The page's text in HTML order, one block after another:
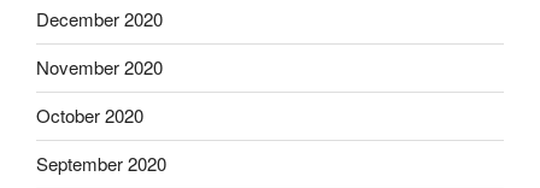
December 2020
November 2020
October 2020
September 2020